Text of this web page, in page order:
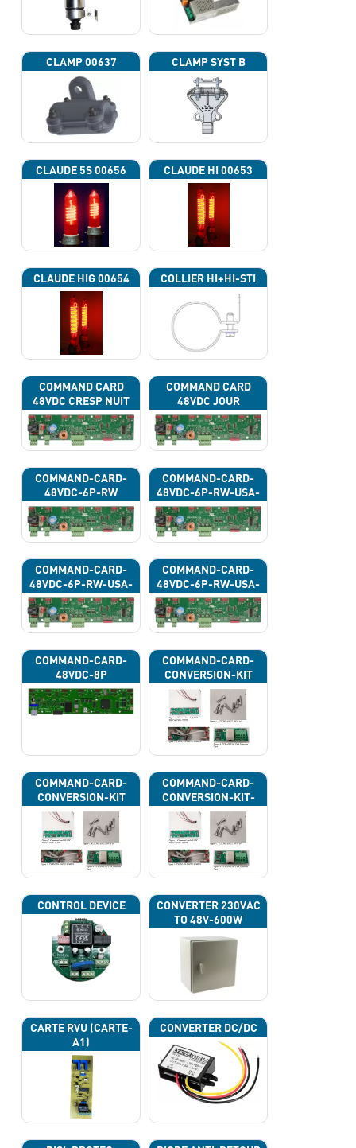
CLAMP 00637 CLAMP SYST B
CLAUDE 5S 00656 CLAUDE HI 00653
CLAUDE HIG 00654 COLLIER HI+HI-STI
COMMAND CARD
48VDC CRESP NUIT
COMMAND CARD
48VDC JOUR
COMMAND-CARD-
48VDC-6P-RW
COMMAND-CARD-
48VDC-6P-RW-USA-
43G
COMMAND-CARD-
48VDC-6P-RW-USA-
43H
COMMAND-CARD-
48VDC-6P-RW-USA-
43J
COMMAND-CARD-
48VDC-8P
COMMAND-CARD-
CONVERSION-KIT
COMMAND-CARD-
CONVERSION-KIT
COMMAND-CARD-
CONVERSION-KIT-
CAN
CONTROL DEVICE
CONVERTER 230VAC
TO 48V-600W
CARTE RVU (CARTE-
A1)
CONVERTER DC/DC